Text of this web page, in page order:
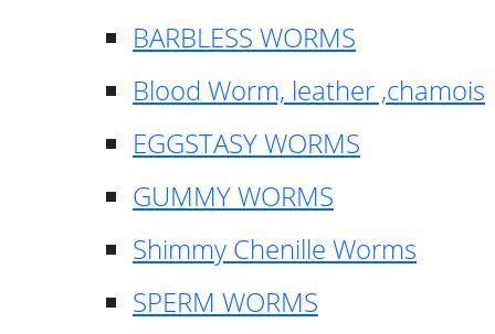
BARBLESS WORMS
Blood Worm, leather ,chamois
EGGSTASY WORMS
GUMMY WORMS
Shimmy Chenille Worms
SPERM WORMS